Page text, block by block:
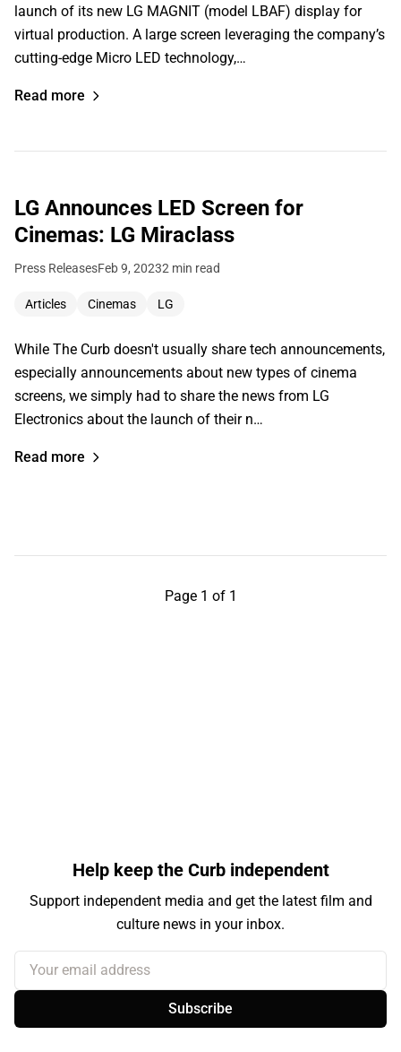
launch of its new LG MAGNIT (model LBAF) display for
virtual production. A large screen leveraging the company’s
cutting-edge Micro LED technology,…
Read more
LG Announces LED Screen for
Cinemas: LG Miraclass
Press ReleasesFeb 9, 20232 min read
Articles Cinemas LG
While The Curb doesn't usually share tech announcements,
especially announcements about new types of cinema
screens, we simply had to share the news from LG
Electronics about the launch of their n…
Read more
Page 1 of 1
Help keep the Curb independent
Support independent media and get the latest film and
culture news in your inbox.
Your email address
Subscribe